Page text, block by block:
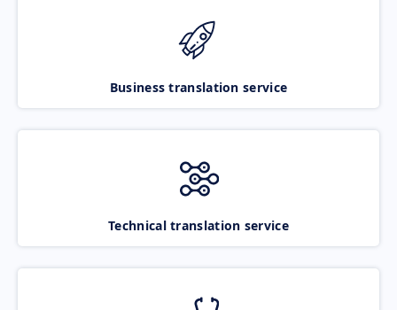
Business translation service
Technical translation service